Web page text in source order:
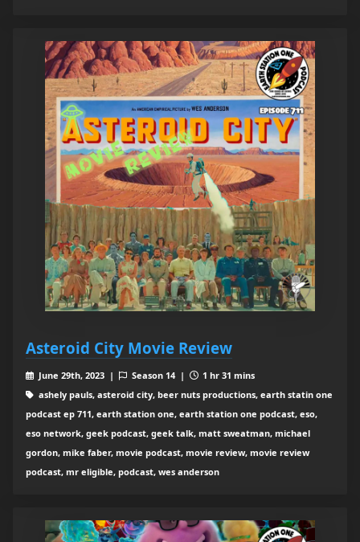
Asteroid City Movie Review
June 29th, 2023 | Season 14 |
1 hr 31 mins
ashely pauls, asteroid city, beer nuts productions, earth statin one
podcast ep 711, earth station one, earth station one podcast, eso,
eso network, geek podcast, geek talk, matt sweatman, michael
gordon, mike faber, movie podcast, movie review, movie review
podcast, mr eligible, podcast, wes anderson